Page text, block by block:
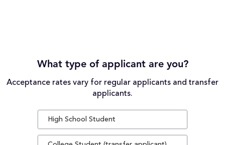
What type of applicant are you?
Acceptance rates vary for regular applicants and transfer
applicants.
High School Student